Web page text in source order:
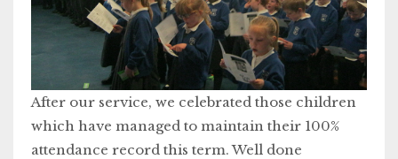
After our service, we celebrated those children
which have managed to maintain their 100%
attendance record this term. Well done